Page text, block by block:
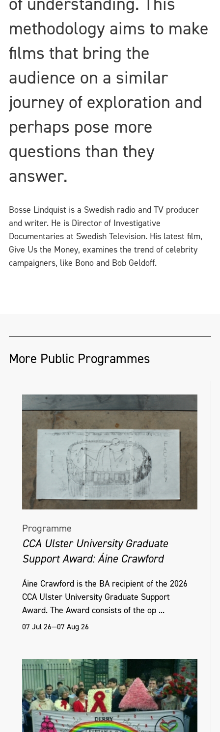
methodology aims to make
films that bring the
audience on a similar
journey of exploration and
perhaps pose more
questions than they
answer.
Bosse Lindquist is a Swedish radio and TV producer
and writer. He is Director of Investigative
Documentaries at Swedish Television. His latest film,
Give Us the Money, examines the trend of celebrity
campaigners, like Bono and Bob Geldoff.
More Public Programmes
Programme
CCA Ulster University Graduate
Support Award: Áine Crawford
Áine Crawford is the BA recipient of the 2026
CCA Ulster University Graduate Support
Award. The Award consists of the op ...
07 Jul 26—07 Aug 26